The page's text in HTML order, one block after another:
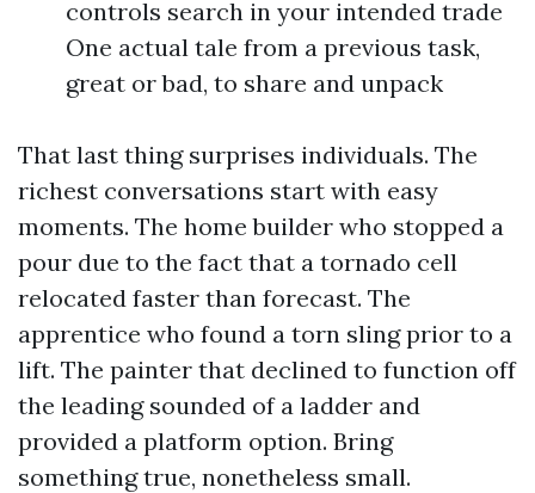
controls search in your intended trade
One actual tale from a previous task,
great or bad, to share and unpack
That last thing surprises individuals. The
richest conversations start with easy
moments. The home builder who stopped a
pour due to the fact that a tornado cell
relocated faster than forecast. The
apprentice who found a torn sling prior to a
lift. The painter that declined to function off
the leading sounded of a ladder and
provided a platform option. Bring
something true, nonetheless small.